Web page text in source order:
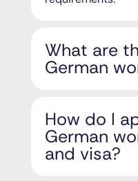
What are
German
How do I
German
and visa?